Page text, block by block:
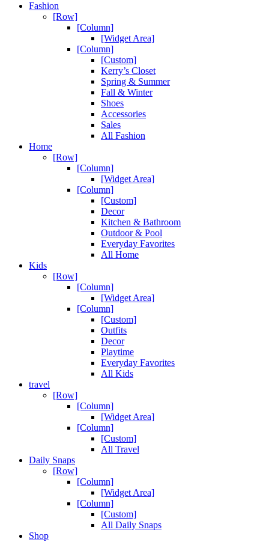
Fashion
[Row]
[Column]
[Widget Area]
[Column]
[Custom]
Kerry’s Closet
Spring & Summer
Fall & Winter
Shoes
Accessories
Sales
All Fashion
Home
[Row]
[Column]
[Widget Area]
[Column]
[Custom]
Decor
Kitchen & Bathroom
Outdoor & Pool
Everyday Favorites
All Home
Kids
[Row]
[Column]
[Widget Area]
[Column]
[Custom]
Outfits
Decor
Playtime
Everyday Favorites
All Kids
travel
[Row]
[Column]
[Widget Area]
[Column]
[Custom]
All Travel
Daily Snaps
[Row]
[Column]
[Widget Area]
[Column]
[Custom]
All Daily Snaps
Shop